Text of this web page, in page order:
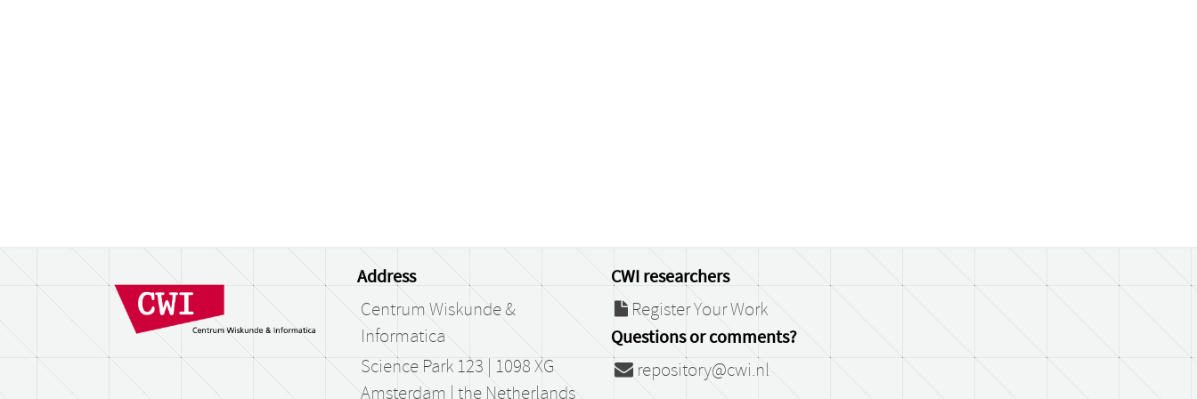
Address
Centrum Wiskunde &
Informatica
Science Park 123 | 1098 XG
Amsterdam | the Netherlands
CWI researchers
Register Your Work
Questions or comments?
repository@cwi.nl